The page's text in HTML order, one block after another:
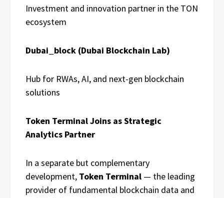
Investment and innovation partner in the TON
ecosystem
Dubai_block (Dubai Blockchain Lab)
Hub for RWAs, AI, and next-gen blockchain
solutions
Token Terminal Joins as Strategic
Analytics Partner
In a separate but complementary
development, Token Terminal — the leading
provider of fundamental blockchain data and